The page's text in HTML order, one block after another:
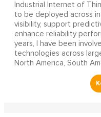
Industrial Internet of
to be deployed across
visibility, support
enhance reliability
years, I have been
technologies across
North America, South